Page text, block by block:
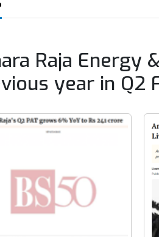
Raja Energy
year in Q2